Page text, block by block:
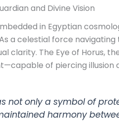
and Divine Vision
in Egyptian
a celestial force
clarity. The Eye of Horus,
of piercing illusion
not only a symbol of
harmony